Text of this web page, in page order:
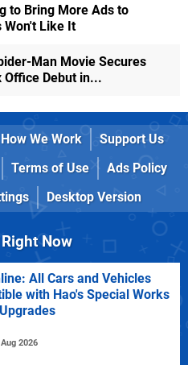
to Bring More Ads to
Won't Like It
Man Movie Secures
Office Debut in...
How We Work
Support Us
Terms of Use
Ads Policy
Desktop Version
Now
All Cars and Vehicles
with Hao's Special Works
2026